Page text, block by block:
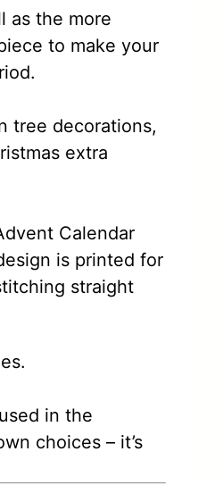
as the more
to make your
tree decorations,
extra
Calendar
is printed for
straight
in the
choices – it’s